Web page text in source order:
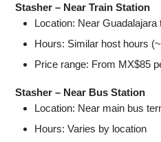
Stasher – Near Train Station
Location: Near Guadalajara
Hours: Similar host hours
Price range: From MX$85
Stasher – Near Bus Station
Location: Near main bus
Hours: Varies by location